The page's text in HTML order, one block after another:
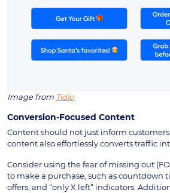
Image from Tidio
Conversion-Focused Content
Content should not just inform
content also effortlessly converts traffic
Consider using the fear of missing out
to make a purchase, such as
offers, and “only X left” indicators.